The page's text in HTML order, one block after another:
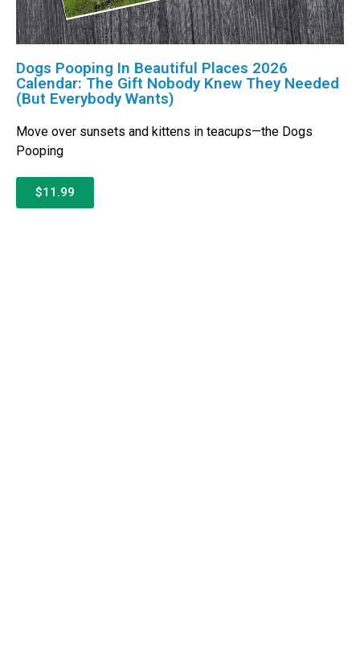
Dogs Pooping In Beautiful Places 2026
Calendar: The Gift Nobody Knew They Needed
(But Everybody Wants)
Move over sunsets and kittens in teacups—the Dogs
Pooping
$11.99